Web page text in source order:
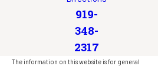
919-
348-
2317
The information on this website is for general